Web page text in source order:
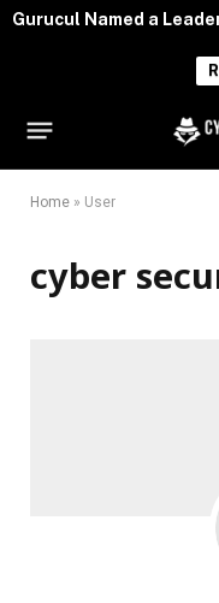
Gurucul Named a
Home » User
cyber